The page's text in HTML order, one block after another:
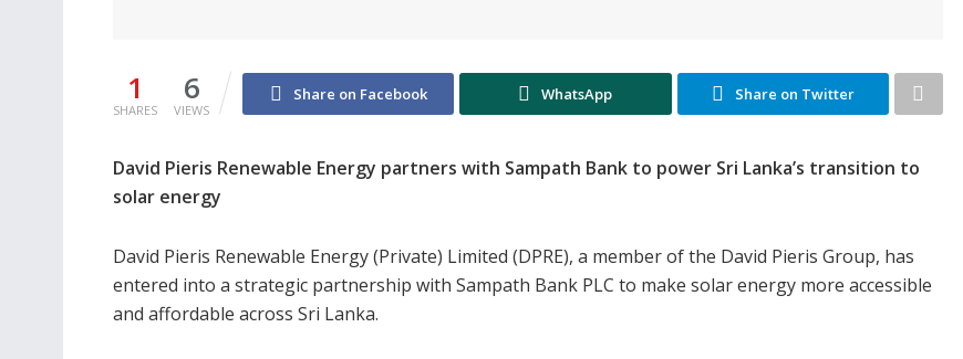
1
SHARES
6
VIEWS
Share on Facebook WhatsApp Share on Twitter
David Pieris Renewable Energy partners with Sampath Bank to power Sri Lanka’s transition to
solar energy
David Pieris Renewable Energy (Private) Limited (DPRE), a member of the David Pieris Group, has
entered into a strategic partnership with Sampath Bank PLC to make solar energy more accessible
and affordable across Sri Lanka.